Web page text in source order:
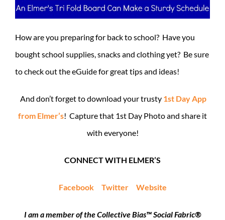
How are you preparing for back to school? Have you
bought school supplies, snacks and clothing yet? Be sure
to check out the eGuide for great tips and ideas!
And don’t forget to download your trusty 1st Day App
from Elmer’s! Capture that 1st Day Photo and share it
with everyone!
CONNECT WITH ELMER’S
Facebook Twitter Website
I am a member of the Collective Bias™ Social Fabric®